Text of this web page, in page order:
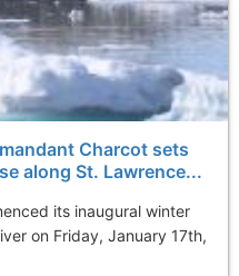
Charcot sets
along St. Lawrence...
its inaugural winter
on Friday, January 17th,